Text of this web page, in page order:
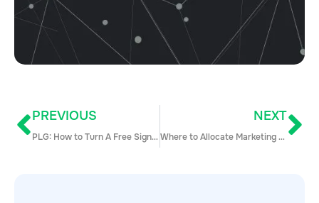
PREVIOUS
PLG: How to Turn A Free Sign-Up Into An Enterprise Logo
NEXT
Where to Allocate Marketing Budgets in 2023/2024